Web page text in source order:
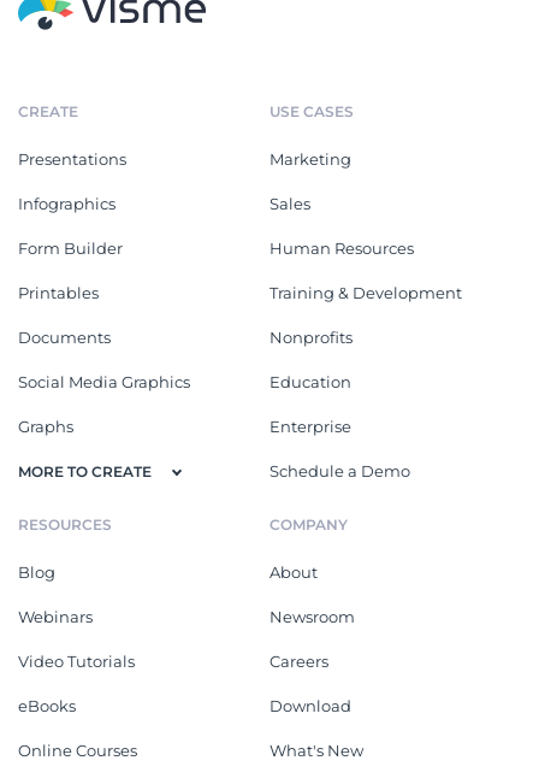
CREATE
Presentations
Infographics
Form Builder
Printables
Documents
Social Media Graphics
Graphs
MORE TO CREATE
USE CASES
Marketing
Sales
Human Resources
Training & Development
Nonprofits
Education
Enterprise
Schedule a Demo
RESOURCES
Blog
Webinars
Video Tutorials
eBooks
Online Courses
COMPANY
About
Newsroom
Careers
Download
What's New